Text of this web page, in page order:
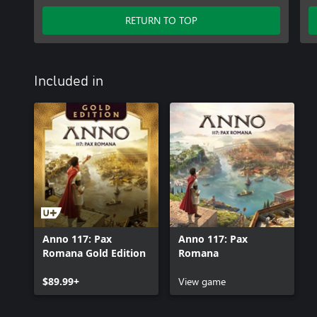
RETURN TO TOP
Included in
Anno 117: Pax
Romana Gold Edition
$89.99+
Anno 117: Pax
Romana
View game